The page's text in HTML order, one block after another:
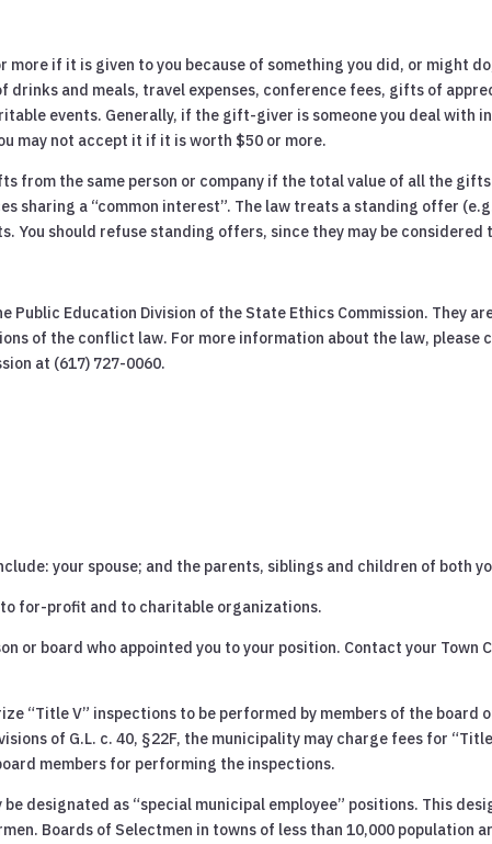
more if it is given to you because of something you did, or might
and meals, travel expenses, conference fees, gifts of
events. Generally, if the gift-giver is someone you deal with
may not accept it if it is worth $50 or more.
from the same person or company if the total value of all the
sharing a “common interest”. The law treats a standing offer
You should refuse standing offers, since they may be considered
Public Education Division of the State Ethics Commission. They
of the conflict law. For more information about the law, please
at (617) 727-0060.
your spouse; and the parents, siblings and children of both
for-profit and to charitable organizations.
or board who appointed you to your position. Contact your Town
“Title V” inspections to be performed by members of the board
of G.L. c. 40, §22F, the municipality may charge fees for
members for performing the inspections.
designated as “special municipal employee” positions. This
Boards of Selectmen in towns of less than 10,000 population